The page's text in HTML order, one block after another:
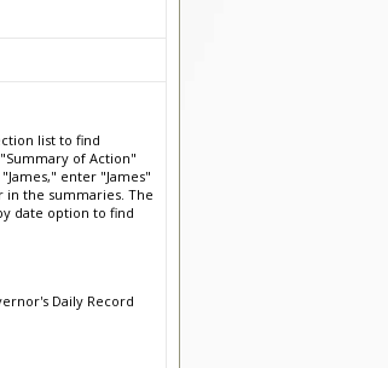
list to find
of Action"
enter "James"
in the summaries. The
date option to find
Daily Record